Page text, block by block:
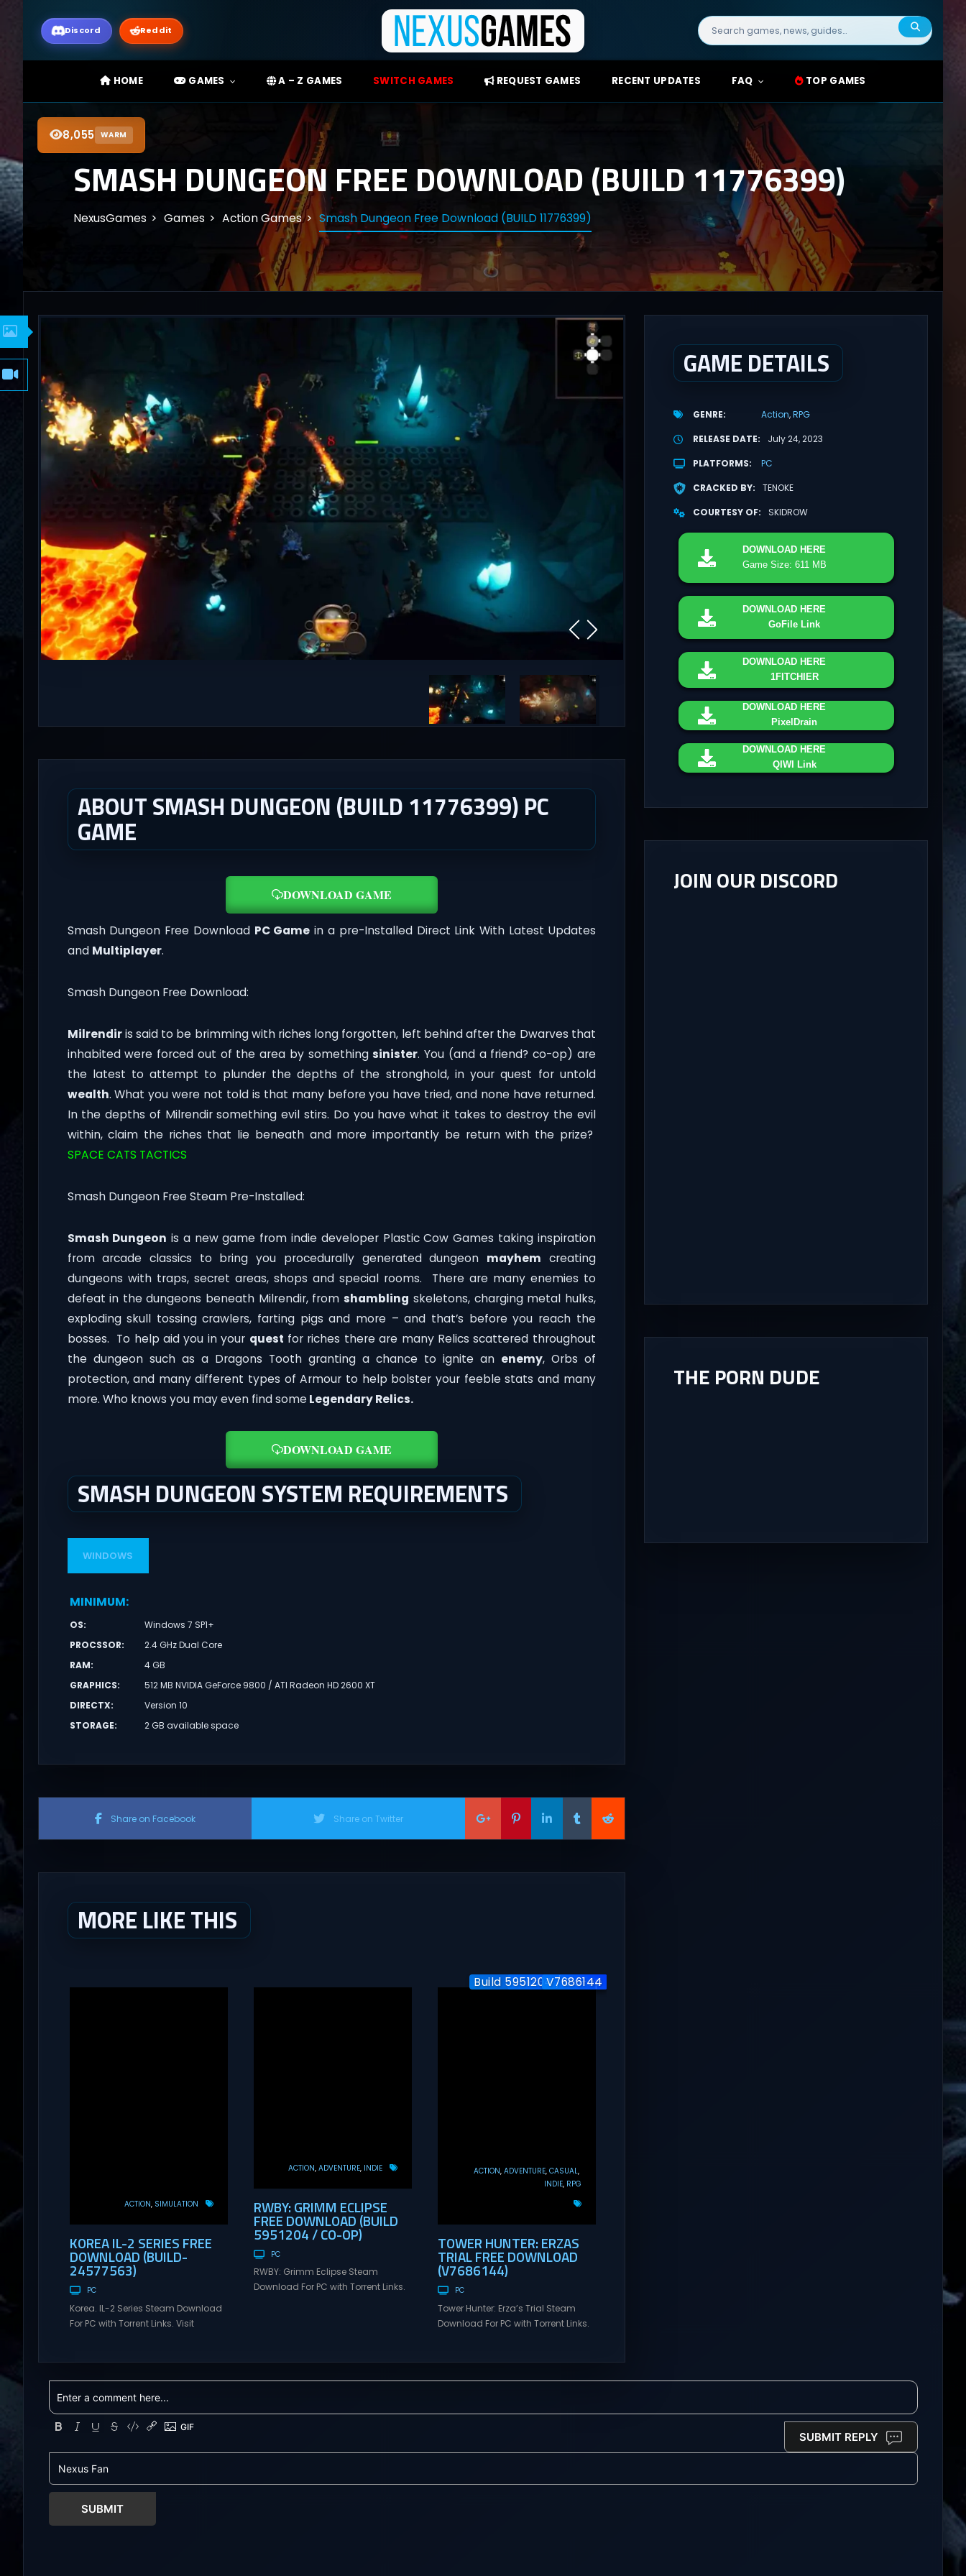
Discord Reddit
Search
for:
HOME GAMES A – Z GAMES SWITCH GAMES REQUEST GAMES RECENT UPDATES FAQ TOP GAMES
8,055 WARM
SMASH DUNGEON FREE DOWNLOAD (BUILD 11776399)
NexusGames Games Action Games Smash Dungeon Free Download (BUILD 11776399)
ABOUT SMASH DUNGEON (BUILD 11776399) PC
GAME
DOWNLOAD GAME
Smash Dungeon Free Download PC Game in a pre-Installed Direct Link With Latest Updates
and Multiplayer.
Smash Dungeon Free Download:
Milrendiris said to be brimming with riches long forgotten, left behind after the Dwarves that
inhabited were forced out of the area by somethingsinister. You (and a friend? co-op) are
the latest to attempt to plunder the depths of the stronghold, in your quest for untold
wealth. What you were not told is that many before you have tried, and none have returned.
In the depths of Milrendir something evil stirs. Do you have what it takes to destroy the evil
within, claim the riches that lie beneath and more importantly be return with the prize?
SPACE CATS TACTICS
Smash Dungeon Free Steam Pre-Installed:
Smash Dungeon is a new game from indie developer Plastic Cow Games taking inspiration
from arcade classics to bring you procedurally generated dungeon mayhem creating
dungeons with traps, secret areas, shops and special rooms. There are many enemies to
defeat in the dungeons beneath Milrendir, fromshambling skeletons, charging metal hulks,
exploding skull tossing crawlers, farting pigs and more – and that’s before you reach the
bosses. To help aid you in your quest for riches there are many Relics scattered throughout
the dungeon such as a Dragons Tooth granting a chance to ignite an enemy, Orbs of
protection, and many different types of Armour to help bolster your feeble stats and many
more. Who knows you may even find some Legendary Relics.
DOWNLOAD GAME
SMASH DUNGEON SYSTEM REQUIREMENTS
WINDOWS
MINIMUM:
OS:
Windows 7 SP1+
PROCSSOR:
2.4 GHz Dual Core
RAM:
4 GB
GRAPHICS:
512 MB NVIDIA GeForce 9800 / ATI Radeon HD 2600 XT
DIRECTX:
Version 10
STORAGE: 2 GB available space
Share on Facebook Share on Twitter
MORE LIKE THIS
Build-24577563
ACTION SIMULATION
KOREA IL-2 SERIES FREE
DOWNLOAD (BUILD-
24577563)
PC
Korea. IL-2 Series Steam Download
For PC with Torrent Links. Visit
Games Giveaway. Korea. IL-2 Series
Direct Download Korea. IL-2 Series
takes you to a pivotal moment in
aviation history—a time when jet
Build 5951204 / Co-op
ACTION ADVENTURE INDIE
RWBY: GRIMM ECLIPSE
FREE DOWNLOAD (BUILD
5951204 / CO-OP)
PC
RWBY: Grimm Eclipse Steam
Download For PC with Torrent Links.
RWBY: Grimm Eclipse Direct
V7686144
ACTION ADVENTURE CASUAL
INDIE RPG
TOWER HUNTER: ERZAS
TRIAL FREE DOWNLOAD
(V7686144)
PC
Tower Hunter: Erza’s Trial Steam
Download For PC with Torrent Links.
Free Steam Games Giveaway.
Download With features of
GAME DETAILS
GENRE Action RPG
RELEASE DATE
July 24, 2023
PLATFORMS
PC
CRACKED BY
TENOKE
COURTESY OF
SKIDROW
DOWNLOAD HERE
Game Size: 611 MB
DOWNLOAD HERE
GoFile Link
DOWNLOAD HERE
1FITCHIER
DOWNLOAD HERE
PixelDrain
DOWNLOAD HERE
QIWI Link
JOIN OUR DISCORD
THE PORN DUDE
SUBMIT REPLY
SUBMIT